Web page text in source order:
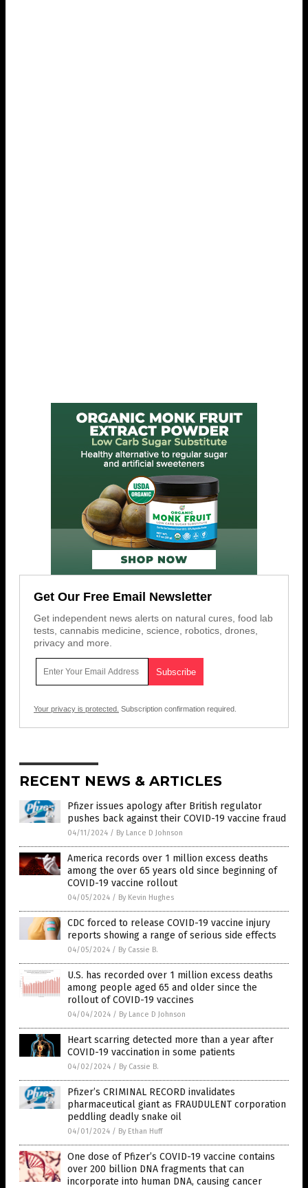
Get Our Free Email Newsletter
Get independent news alerts on natural cures, food lab
tests, cannabis medicine, science, robotics, drones,
privacy and more.
Your privacy is protected. Subscription confirmation required.
RECENT NEWS & ARTICLES
Pfizer issues apology after British regulator
pushes back against their COVID-19 vaccine fraud
04/11/2024 / By Lance D Johnson
America records over 1 million excess deaths
among the over 65 years old since beginning of
COVID-19 vaccine rollout
04/05/2024 / By Kevin Hughes
CDC forced to release COVID-19 vaccine injury
reports showing a range of serious side effects
04/05/2024 / By Cassie B.
U.S. has recorded over 1 million excess deaths
among people aged 65 and older since the
rollout of COVID-19 vaccines
04/04/2024 / By Lance D Johnson
Heart scarring detected more than a year after
COVID-19 vaccination in some patients
04/02/2024 / By Cassie B.
Pfizer’s CRIMINAL RECORD invalidates
pharmaceutical giant as FRAUDULENT corporation
peddling deadly snake oil
04/01/2024 / By Ethan Huff
One dose of Pfizer’s COVID-19 vaccine contains
over 200 billion DNA fragments that can
incorporate into human DNA, causing cancer